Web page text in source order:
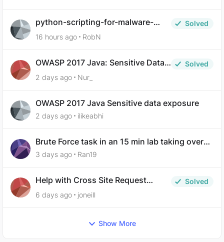
python-scripting-for-malware-
analysis-ep-5-code-obfuscation
Solved
16 hours ago
RobN
OWASP 2017 Java: Sensitive Data
Exposure
Solved
2 days ago
Nur_
OWASP 2017 Java Sensitive data exposure
2 days ago ilikeabhi
Brute Force task in an 15 min lab taking over
30 hours to complete
3 days ago Ran19
Help with Cross Site Request
Forgery (Twooter)
Solved
6 days ago
joneill
Show More